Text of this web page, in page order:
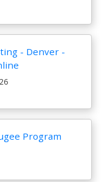
- Denver -
Program